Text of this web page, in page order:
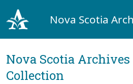
Nova Scotia
Nova Scotia
Collection